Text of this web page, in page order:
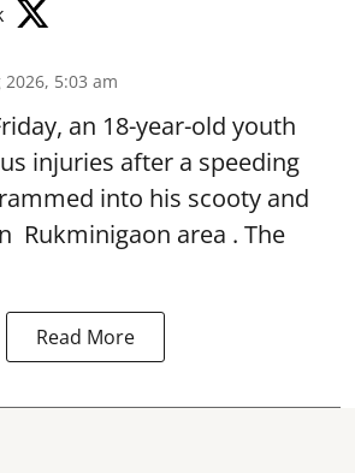
2026, 5:03 am
an 18-year-old youth
injuries after a speeding
into his scooty and
Rukminigaon area . The
Read More